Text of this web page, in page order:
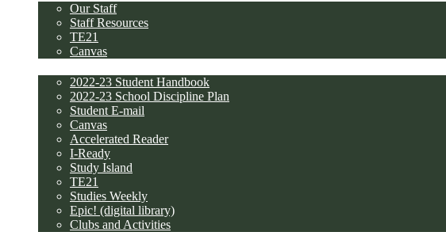
Our Staff
Staff Resources
TE21
Canvas
2022-23 Student Handbook
2022-23 School Discipline Plan
Student E-mail
Canvas
Accelerated Reader
I-Ready
Study Island
TE21
Studies Weekly
Epic! (digital library)
Clubs and Activities